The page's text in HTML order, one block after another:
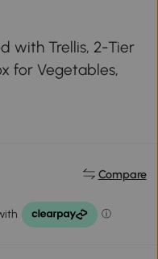
with Trellis, 2-Tier
for Vegetables,
Compare